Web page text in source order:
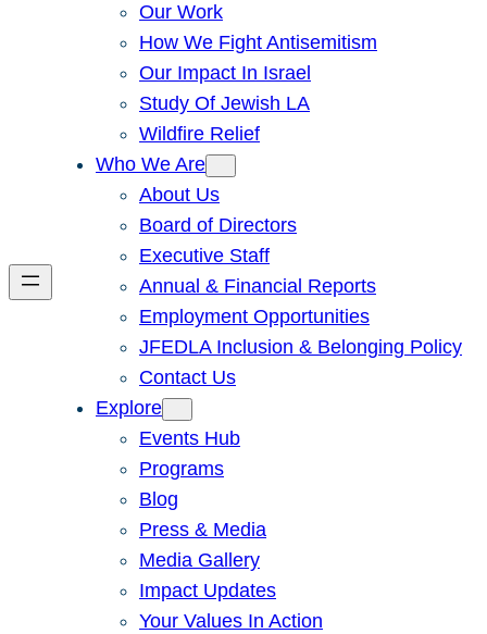
Our Work
How We Fight Antisemitism
Our Impact In Israel
Study Of Jewish LA
Wildfire Relief
Who We Are
About Us
Board of Directors
Executive Staff
Annual & Financial Reports
Employment Opportunities
JFEDLA Inclusion & Belonging Policy
Contact Us
Explore
Events Hub
Programs
Blog
Press & Media
Media Gallery
Impact Updates
Your Values In Action